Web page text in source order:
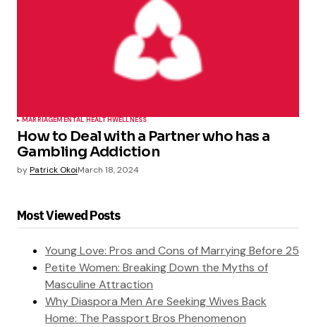
MARRIAGEMENTAL HEALTHWELLNESS
How to Deal with a Partner who has a
Gambling Addiction
byPatrick OkoiMarch 18, 2024
Most Viewed Posts
Young Love: Pros and Cons of Marrying Before 25
Petite Women: Breaking Down the Myths of
Masculine Attraction
Why Diaspora Men Are Seeking Wives Back
Home: The Passport Bros Phenomenon